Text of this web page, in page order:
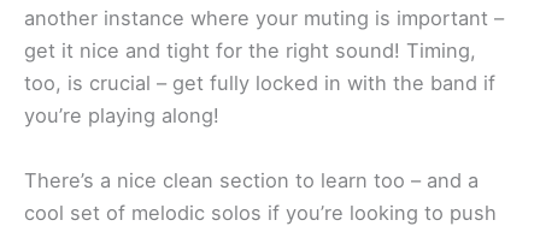
another instance where your muting is important –
get it nice and tight for the right sound! Timing,
too, is crucial – get fully locked in with the band if
you’re playing along!
There’s a nice clean section to learn too – and a
cool set of melodic solos if you’re looking to push